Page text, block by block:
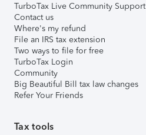
TurboTax Live Community Support
Contact us
Where's my refund
File an IRS tax extension
Two ways to file for free
TurboTax Login
Community
Big Beautiful Bill tax law changes
Refer Your Friends
Tax tools